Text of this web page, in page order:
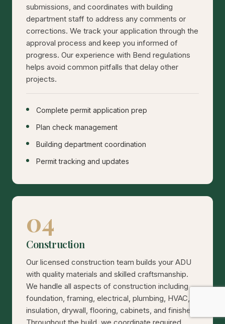
submissions, and coordinates with building
department staff to address any comments or
corrections. We track your application through the
approval process and keep you informed of
progress. Our experience with Bend regulations
helps avoid common pitfalls that delay other
projects.
Complete permit application prep
Plan check management
Building department coordination
Permit tracking and updates
04
Construction
Our licensed construction team builds your ADU
with quality materials and skilled craftsmanship.
We handle all aspects of construction including
foundation, framing, electrical, plumbing, HVAC,
insulation, drywall, flooring, cabinets, and finishes.